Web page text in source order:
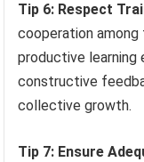
Tip 6: Respect
cooperation
productive learning
constructive
collective growth.
Tip 7: Ensure